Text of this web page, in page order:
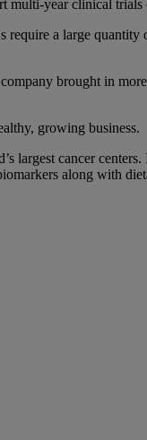
multi-year clinical
a large
brought in
growing business.
largest cancer
along with